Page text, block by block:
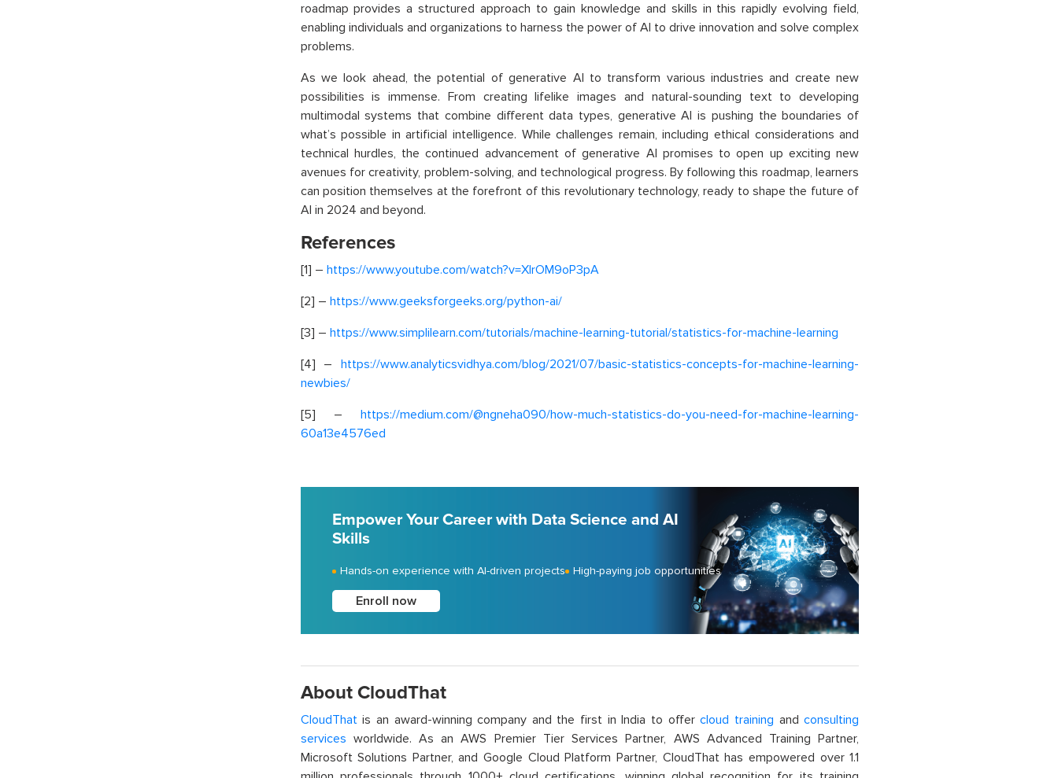
roadmap provides a structured approach to gain knowledge and skills in this rapidly evolving field,
enabling individuals and organizations to harness the power of AI to drive innovation and solve complex
problems.
As we look ahead, the potential of generative AI to transform various industries and create new
possibilities is immense. From creating lifelike images and natural-sounding text to developing
multimodal systems that combine different data types, generative AI is pushing the boundaries of
what’s possible in artificial intelligence. While challenges remain, including ethical considerations and
technical hurdles, the continued advancement of generative AI promises to open up exciting new
avenues for creativity, problem-solving, and technological progress. By following this roadmap, learners
can position themselves at the forefront of this revolutionary technology, ready to shape the future of
AI in 2024 and beyond.
References
[1] – https://www.youtube.com/watch?v=XIrOM9oP3pA
[2] – https://www.geeksforgeeks.org/python-ai/
[3] – https://www.simplilearn.com/tutorials/machine-learning-tutorial/statistics-for-machine-learning
[4] –https://www.analyticsvidhya.com/blog/2021/07/basic-statistics-concepts-for-machine-learning-
newbies/
[5] –https://medium.com/@ngneha090/how-much-statistics-do-you-need-for-machine-learning-
60a13e4576ed
Empower Your Career with Data Science and AI
Skills
Hands-on experience with AI-driven projects High-paying job opportunities
Enroll now
About CloudThat
CloudThatis an award-winning company and the first in India to offercloud training andconsulting
services worldwide. As an AWS Premier Tier Services Partner, AWS Advanced Training Partner,
Microsoft Solutions Partner, and Google Cloud Platform Partner, CloudThat has empowered over 1.1